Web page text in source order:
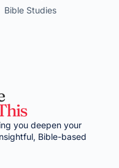
Bible Studies
you deepen your
Bible-based